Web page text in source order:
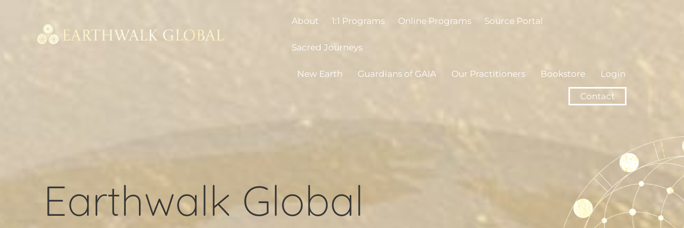
About 1:1 Programs Online Programs Source Portal
Sacred Journeys
New Earth Guardians of GAIA Our Practitioners Bookstore Login
Contact
Earthwalk Global